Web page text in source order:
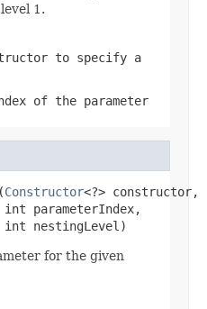
1.
to specify a
of the parameter
Constructor<?> constructor,
parameterIndex,
nestingLevel)
for the given